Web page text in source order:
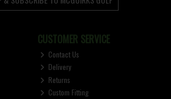
CUSTOMER SERVICE
Contact Us
Delivery
Returns
Custom Fitting